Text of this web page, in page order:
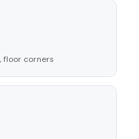
floor corners